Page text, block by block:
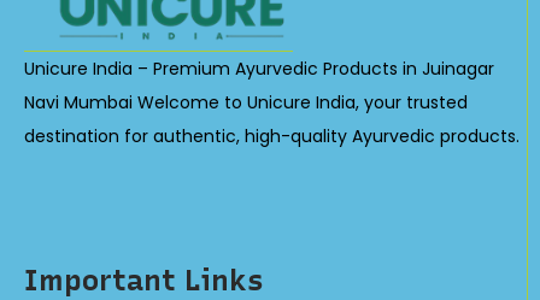
Unicure India – Premium Ayurvedic Products in Juinagar
Navi Mumbai Welcome to Unicure India, your trusted
destination for authentic, high-quality Ayurvedic products.
Important Links